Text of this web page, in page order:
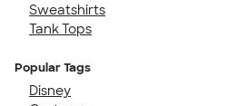
Sweatshirts
Tank Tops
Popular Tags
Disney